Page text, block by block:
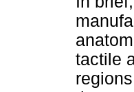
tactile